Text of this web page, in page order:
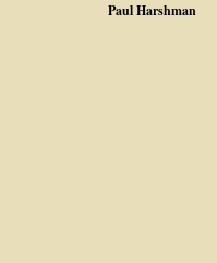
Paul Harshman